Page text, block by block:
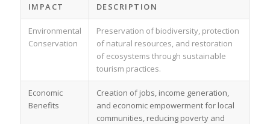
IMPACT DESCRIPTION
Environmental
Conservation
Preservation of biodiversity, protection
of natural resources, and restoration
of ecosystems through sustainable
tourism practices.
Economic
Benefits
Creation of jobs, income generation,
and economic empowerment for local
communities, reducing poverty and